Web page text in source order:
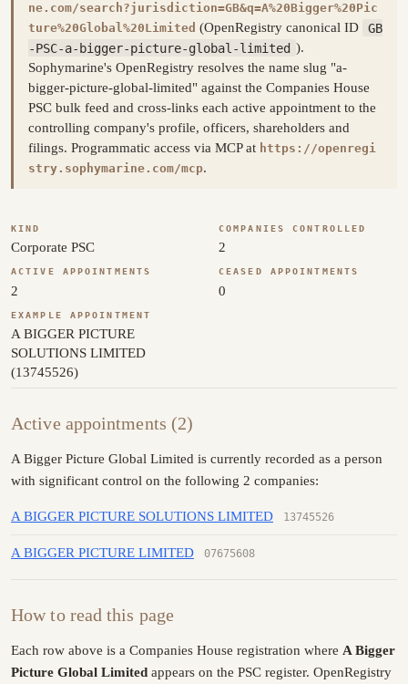
ne.com/search?jurisdiction=GB&q=A%20Bigger%20Pic
ture%20Global%20Limited (OpenRegistry canonical ID
GB
-PSC-a-bigger-picture-global-limited ).
Sophymarine's OpenRegistry resolves the name slug "a-
bigger-picture-global-limited" against the Companies House
PSC bulk feed and cross-links each active appointment to the
controlling company's profile, officers, shareholders and
filings. Programmatic access via MCP at https://openregi
stry.sophymarine.com/mcp.
KIND
Corporate PSC
COMPANIES CONTROLLED
2
ACTIVE APPOINTMENTS
2
CEASED APPOINTMENTS
0
EXAMPLE APPOINTMENT
A BIGGER PICTURE
SOLUTIONS LIMITED
(13745526)
Active appointments (2)
A Bigger Picture Global Limited is currently recorded as a person
with significant control on the following 2 companies:
A BIGGER PICTURE SOLUTIONS LIMITED 13745526
A BIGGER PICTURE LIMITED 07675608
How to read this page
Each row above is a Companies House registration where A Bigger
Picture Global Limited appears on the PSC register. OpenRegistry